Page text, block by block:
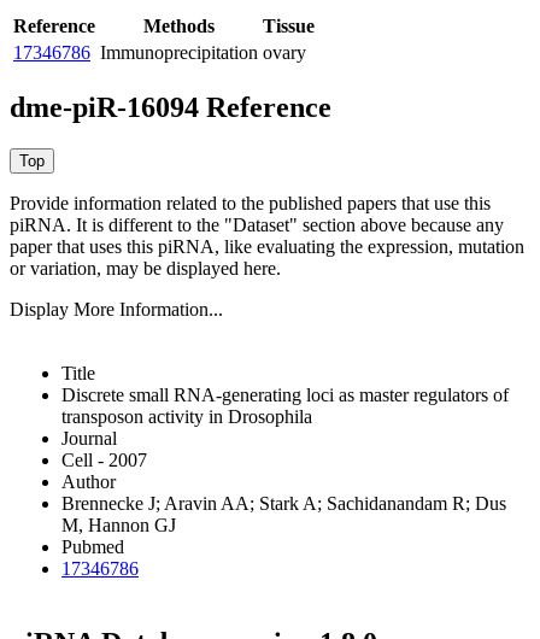
Reference Methods
Tissue
17346786 Immunoprecipitation ovary
dme-piR-16094 Reference
Provide information related to the published papers that use this
piRNA. It is different to the "Dataset" section above because any
paper that uses this piRNA, like evaluating the expression, mutation
or variation, may be displayed here.
Display More Information...
Title
Discrete small RNA-generating loci as master regulators of
transposon activity in Drosophila
Journal
Cell - 2007
Author
Brennecke J; Aravin AA; Stark A; Sachidanandam R; Dus
M, Hannon GJ
Pubmed
17346786